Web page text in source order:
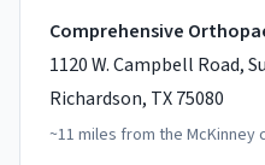
Comprehensive
1120 W. Campbell Road,
Richardson, TX 75080
~11 miles from the McKinney